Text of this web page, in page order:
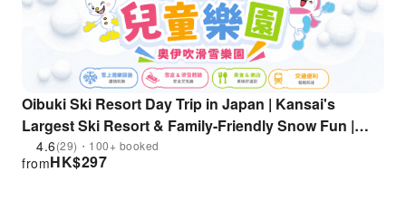
Oibuki Ski Resort Day Trip in Japan | Kansai's
Largest Ski Resort & Family-Friendly Snow Fun |
Departing from Osaka/Kyoto
4.6(29)・100+ booked
HK$297
from